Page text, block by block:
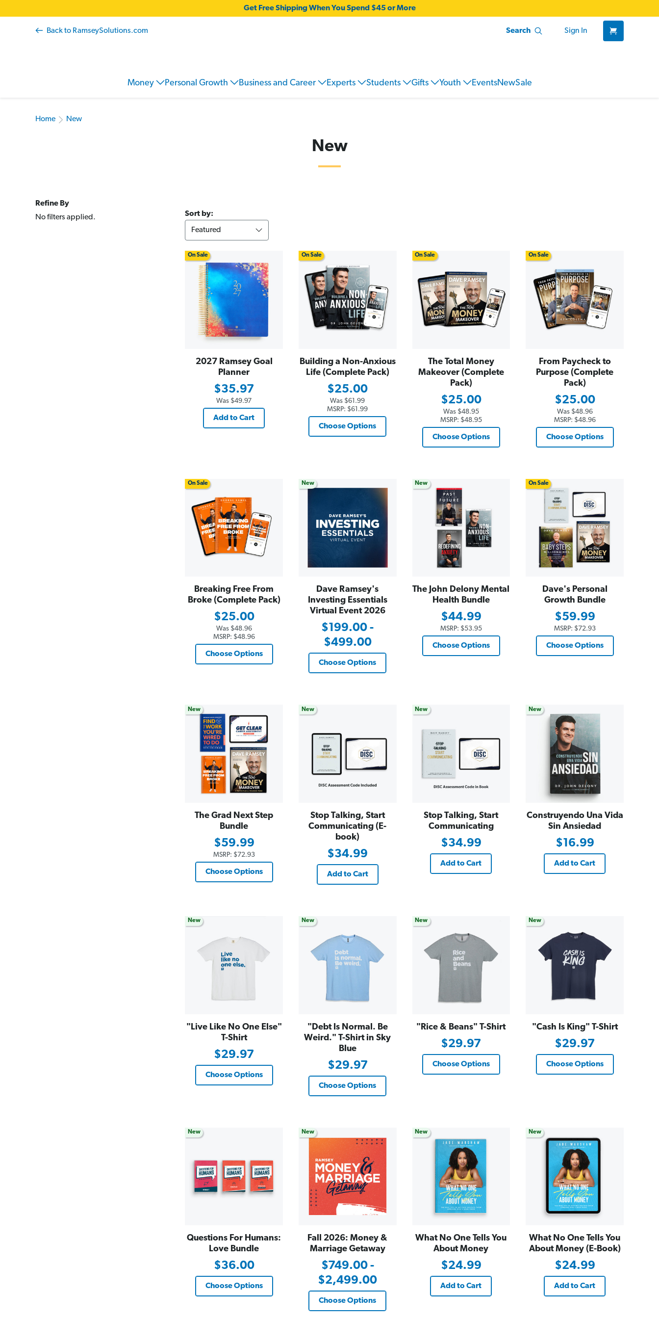
Get Free Shipping When You Spend $45 or More
Back to RamseySolutions.com Search Sign In
Money Personal Growth Business and Career Experts Students Gifts Youth EventsNewSale
Home New
New
Refine By
No filters applied.
Sort by:
On Sale
2027 Ramsey Goal
Planner
$35.97
Was $49.97
Add to Cart
On Sale
Building a Non-Anxious
Life (Complete Pack)
$25.00
Was $61.99
MSRP: $61.99
Choose Options
On Sale
The Total Money
Makeover (Complete
Pack)
$25.00
Was $48.95
MSRP: $48.95
Choose Options
On Sale
From Paycheck to
Purpose (Complete
Pack)
$25.00
Was $48.96
MSRP: $48.96
Choose Options
On Sale
Breaking Free From
Broke (Complete Pack)
$25.00
Was $48.96
MSRP: $48.96
Choose Options
New
Dave Ramsey's
Investing Essentials
Virtual Event 2026
$199.00 -
$499.00
Choose Options
New
The John Delony Mental
Health Bundle
$44.99
MSRP: $53.95
Choose Options
On Sale
Dave's Personal
Growth Bundle
$59.99
MSRP: $72.93
Choose Options
New
The Grad Next Step
Bundle
$59.99
MSRP: $72.93
Choose Options
New
Stop Talking, Start
Communicating (E-
book)
$34.99
Add to Cart
New
Stop Talking, Start
Communicating
$34.99
Add to Cart
New
Construyendo Una Vida
Sin Ansiedad
$16.99
Add to Cart
New
"Live Like No One Else"
T-Shirt
$29.97
Choose Options
New
"Debt Is Normal. Be
Weird." T-Shirt in Sky
Blue
$29.97
Choose Options
New
"Rice & Beans" T-Shirt
$29.97
Choose Options
New
"Cash Is King" T-Shirt
$29.97
Choose Options
New
Questions For Humans:
Love Bundle
$36.00
Choose Options
New
Fall 2026: Money &
Marriage Getaway
$749.00 -
$2,499.00
Choose Options
New
What No One Tells You
About Money
$24.99
Add to Cart
New
What No One Tells You
About Money (E-Book)
$24.99
Add to Cart